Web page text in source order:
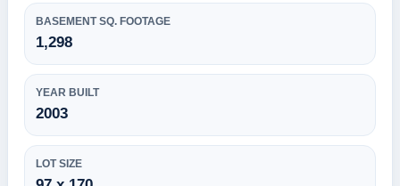
BASEMENT SQ. FOOTAGE
1,298
YEAR BUILT
2003
LOT SIZE